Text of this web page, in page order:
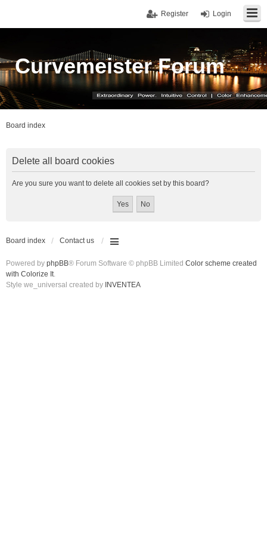
Login
Register
Curvemeister Forum
Board index
Delete all board cookies
Are you sure you want to delete all cookies set by this board?
Board index Contact us
Powered by phpBB® Forum Software © phpBB Limited Color scheme created
with Colorize It.
Style we_universal created by INVENTEA